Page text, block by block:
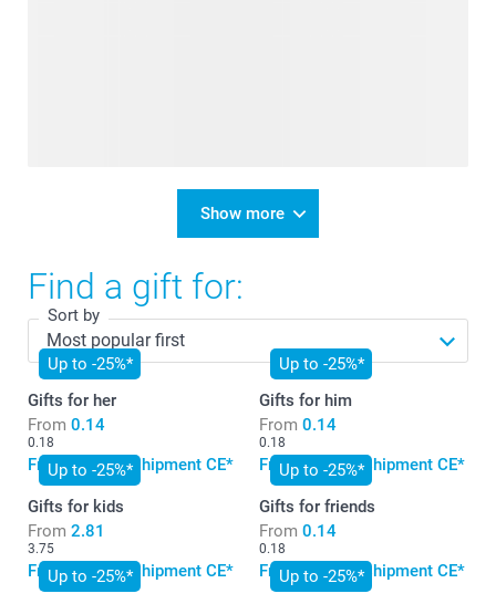
Show more
Find a gift for:
Sort by
Up to -25%*
Gifts for her
From 0.14
0.18
Free standard shipment CE*
Up to -25%*
Gifts for him
From 0.14
0.18
Free standard shipment CE*
Up to -25%*
Gifts for kids
From 2.81
3.75
Free standard shipment CE*
Up to -25%*
Gifts for friends
From 0.14
0.18
Free standard shipment CE*
Up to -25%*
Up to -25%*